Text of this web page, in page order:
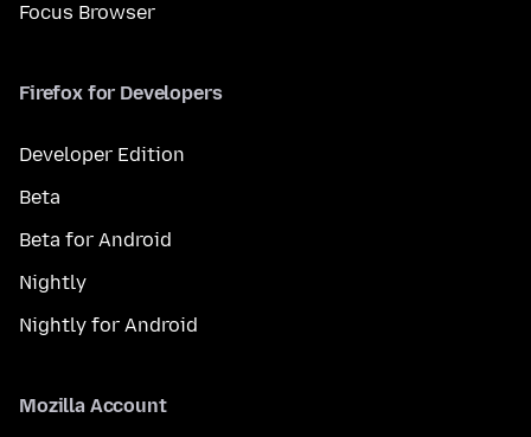
Focus Browser
Firefox for Developers
Developer Edition
Beta
Beta for Android
Nightly
Nightly for Android
Mozilla Account